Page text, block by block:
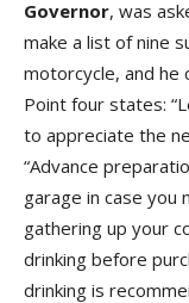
Governor, was
make a list of nine
motorcycle, and he
Point four states:
to appreciate the
“Advance
garage in case you
gathering up your
drinking before
drinking is